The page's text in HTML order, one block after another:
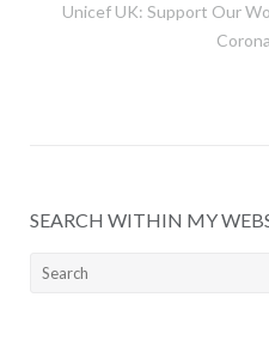
Unicef UK: Support Our
SEARCH WITHIN MY
Search